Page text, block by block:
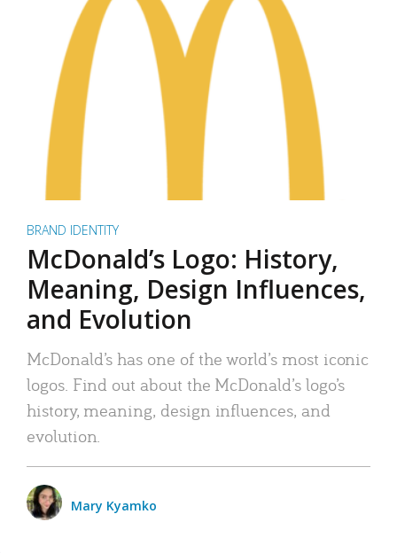
BRAND IDENTITY
McDonald’s Logo: History,
Meaning, Design Influences,
and Evolution
McDonald’s has one of the world’s most iconic
logos. Find out about the McDonald’s logo’s
history, meaning, design influences, and
evolution.
Mary Kyamko